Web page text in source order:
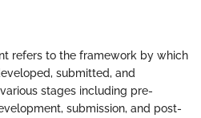
refers to the framework by which
submitted, and
stages including pre-
submission, and post-